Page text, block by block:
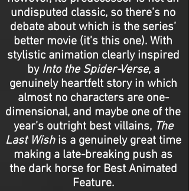
undisputed classic, so there’s no
debate about which is the series’
better movie (it’s this one). With
stylistic animation clearly inspired
by Into the Spider-Verse, a
genuinely heartfelt story in which
almost no characters are one-
dimensional, and maybe one of the
year’s outright best villains, The
Last Wishis a genuinely great time
making a late-breaking push as
the dark horse for Best Animated
Feature.